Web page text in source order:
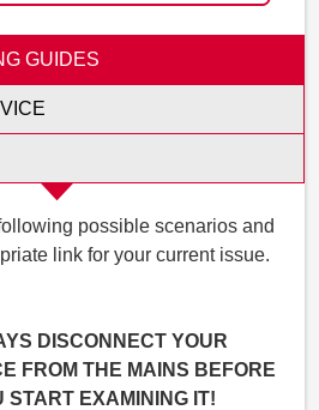
GUIDES
possible scenarios and
link for your current issue.
DISCONNECT YOUR
FROM THE MAINS BEFORE
START EXAMINING IT!